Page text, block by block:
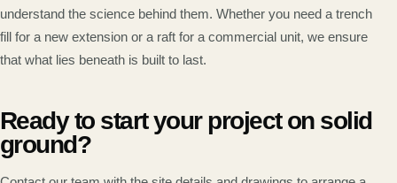
understand the science behind them. Whether you need a trench
fill for a new extension or a raft for a commercial unit, we ensure
that what lies beneath is built to last.
Ready to start your project on solid
ground?